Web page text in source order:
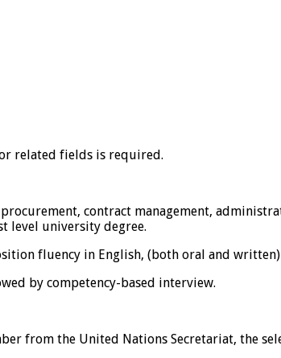
related fields is required.
contract management,
level university degree.
fluency in English, (both oral and
by competency-based interview.
from the United Nations Secretariat, the